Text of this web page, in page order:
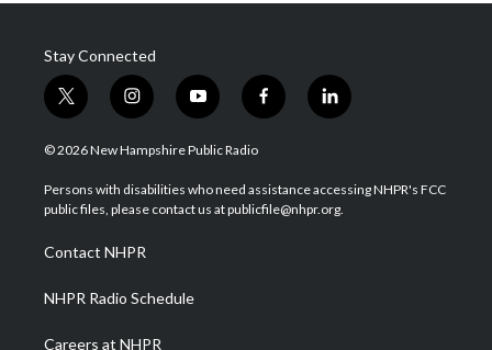
Stay Connected
t
w
i
t
e
i
n
s
a
g
a
m
y
o
u
u
b
f
a
b
o
l
i
e
d
© 2026 New Hampshire Public Radio
Persons with disabilities who need assistance accessing NHPR's FCC
public files, please contact us at publicfile@nhpr.org.
Contact NHPR
NHPR Radio Schedule
Careers at NHPR